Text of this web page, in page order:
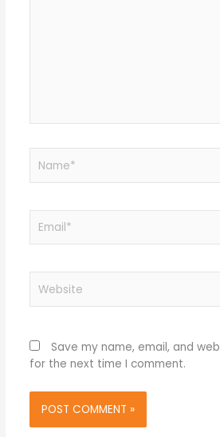
Save my name, email, and
for the next time I comment.